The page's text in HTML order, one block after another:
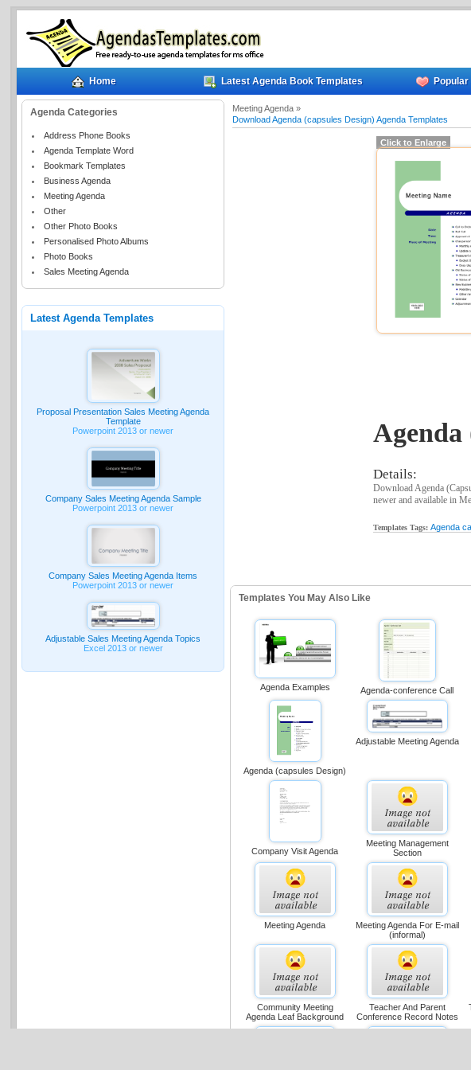
Home Latest Agenda Book Templates
Agenda Categories
Address Phone Books
Agenda Template Word
Bookmark Templates
Business Agenda
Meeting Agenda
Other
Other Photo Books
Personalised Photo Albums
Photo Books
Sales Meeting Agenda
Latest Agenda Templates
Proposal Presentation Sales Meeting Agenda
Template
Powerpoint 2013 or newer
Company Sales Meeting Agenda Sample
Powerpoint 2013 or newer
Company Sales Meeting Agenda Items
Powerpoint 2013 or newer
Adjustable Sales Meeting Agenda Topics
Excel 2013 or newer
Meeting Agenda »
Download Agenda (capsules Design) Agenda Templates
Click to Enlarge
Agenda
Details:
Download Agenda
newer and available in
Templates Tags: Agenda
Templates You May Also Like
Agenda Examples Agenda-conference Call
Agenda (capsules Design)
Adjustable Meeting Agenda
Company Visit Agenda
Meeting Management
Section
Meeting Agenda
Meeting Agenda For E-mail
(informal)
Community Meeting
Agenda Leaf Background
Teacher And Parent
Conference Record Notes